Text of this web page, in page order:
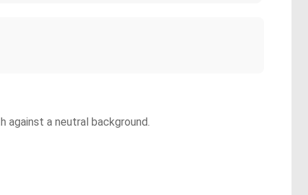
against a neutral background.